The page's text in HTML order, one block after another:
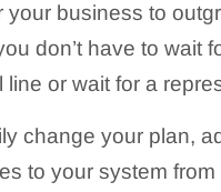
your business to
don’t have to wait
or wait for a
change your plan,
to your system